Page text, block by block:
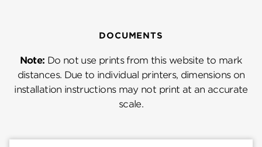
DOCUMENTS
Note: Do not use prints from this website to mark
distances. Due to individual printers, dimensions on
installation instructions may not print at an accurate
scale.